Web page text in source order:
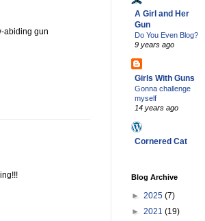
abiding gun
A Girl and Her
Gun
Do You Even Blog?
9 years ago
Girls With Guns
Gonna challenge
myself
14 years ago
Cornered Cat
Blog Archive
► 2025 (7)
► 2021 (19)